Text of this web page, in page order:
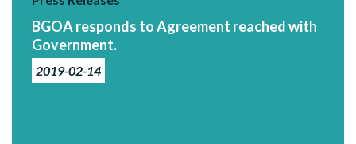
BGOA responds to Agreement reached with
Government.
2019-02-14